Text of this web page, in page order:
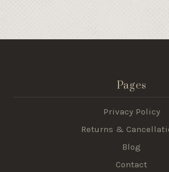
Pages
Privacy Policy
Returns &
Blog
Contact